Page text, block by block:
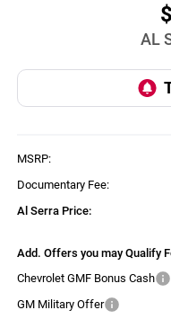
AL
MSRP:
Documentary Fee:
Al Serra Price:
Add. Offers you may Qualify
Chevrolet GMF Bonus Cash
GM Military Offer